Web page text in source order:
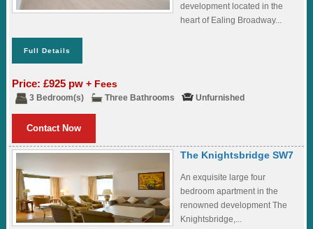
development located in the
heart of Ealing Broadway...
Full Details
Price: £925 pw+ Fees
3 Bedroom(s) Three Bathrooms Unfurnished
Contact Now
The Knightsbridge SW7
An exquisite large four
bedroom apartment in the
renowned development The
Knightsbridge,...